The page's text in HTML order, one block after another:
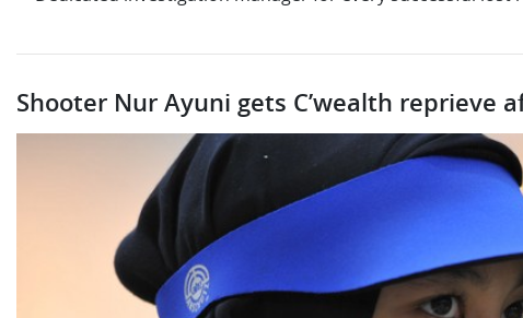
Shooter Nur Ayuni gets C’wealth reprieve